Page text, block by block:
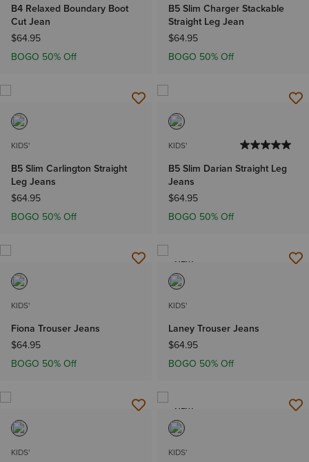
B4 Relaxed Boundary Boot
Cut Jean
$64.95
BOGO 50% Off
B5 Slim Charger Stackable
Straight Leg Jean
$64.95
BOGO 50% Off
KIDS'
B5 Slim Carlington Straight
Leg Jeans
$64.95
BOGO 50% Off
KIDS'
B5 Slim Darian Straight Leg
Jeans
$64.95
BOGO 50% Off
KIDS'
Fiona Trouser Jeans
$64.95
BOGO 50% Off
NEW
KIDS'
Laney Trouser Jeans
$64.95
BOGO 50% Off
KIDS'
NEW
KIDS'